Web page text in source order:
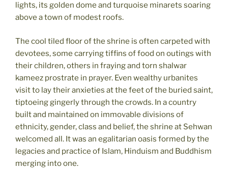
lights, its golden dome and turquoise minarets soaring
above a town of modest roofs.
The cool tiled floor of the shrine is often carpeted with
devotees, some carrying tiffins of food on outings with
their children, others in fraying and torn shalwar
kameez prostrate in prayer. Even wealthy urbanites
visit to lay their anxieties at the feet of the buried saint,
tiptoeing gingerly through the crowds. In a country
built and maintained on immovable divisions of
ethnicity, gender, class and belief, the shrine at Sehwan
welcomed all. It was an egalitarian oasis formed by the
legacies and practice of Islam, Hinduism and Buddhism
merging into one.